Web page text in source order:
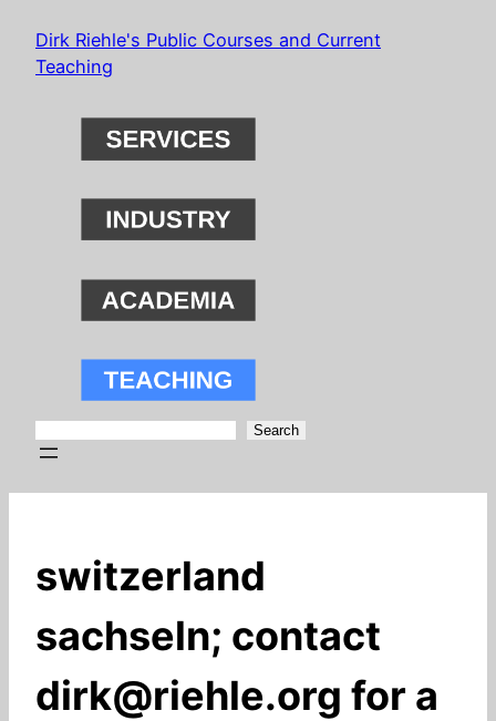
SkipDirk Riehle's Public Courses and Current
Teaching
Search
switzerland
sachseln; contact
dirk@riehle.org for a